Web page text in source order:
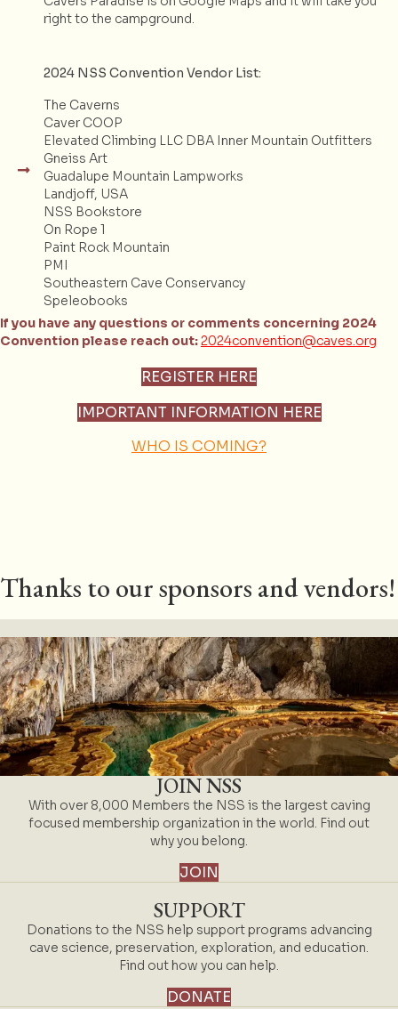
right to the campground.
2024 NSS Convention Vendor List:
The Caverns
Caver COOP
Elevated Climbing LLC DBA Inner Mountain Outfitters
Gneiss Art
Guadalupe Mountain Lampworks
Landjoff, USA
NSS Bookstore
On Rope 1
Paint Rock Mountain
PMI
Southeastern Cave Conservancy
Speleobooks
If you have any questions or comments concerning 2024
Convention please reach out:2024convention@caves.org
REGISTER HERE
IMPORTANT INFORMATION HERE
WHO IS COMING?
Thanks to our sponsors and vendors!
JOIN NSS
With over 8,000 Members the NSS is the largest caving
focused membership organization in the world. Find out
why you belong.
JOIN
SUPPORT
Donations to the NSS help support programs advancing
cave science, preservation, exploration, and education.
Find out how you can help.
DONATE